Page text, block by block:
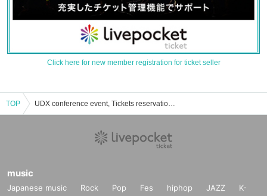
Click here for new member registration for ticket seller
TOP UDX conference event, Tickets reservation, purchase, sales information list
music
Japanese music Rock Pop Fes hiphop JAZZ
K-